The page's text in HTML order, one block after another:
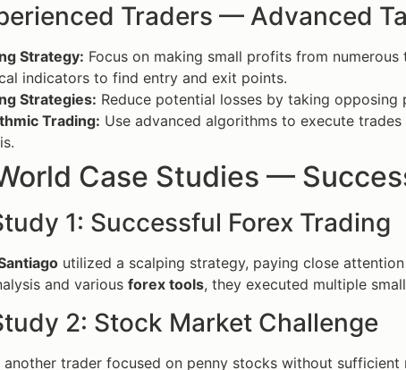
Traders — Advanced
Strategy: Focus on making small profits from
indicators to find entry and exit points.
Strategies: Reduce potential losses by taking opposing
Trading: Use advanced algorithms to execute
Case Studies —
1: Successful Forex Trading
utilized a scalping strategy, paying close
and various forex tools, they executed multiple
2: Stock Market Challenge
another trader focused on penny stocks without